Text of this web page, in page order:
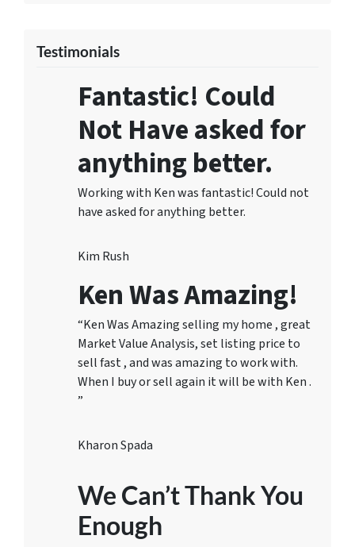
Testimonials
Fantastic! Could
Not Have asked for
anything better.
Working with Ken was fantastic! Could not
have asked for anything better.
Kim Rush
Ken Was Amazing!
“Ken Was Amazing selling my home , great
Market Value Analysis, set listing price to
sell fast , and was amazing to work with.
When I buy or sell again it will be with Ken .
”
Kharon Spada
We Can’t Thank You
Enough